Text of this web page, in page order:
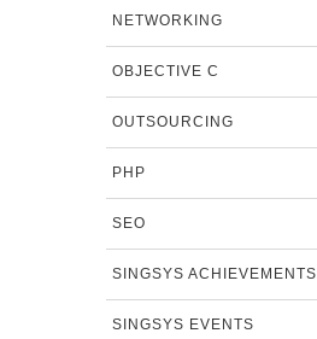
NETWORKING
OBJECTIVE C
OUTSOURCING
PHP
SEO
SINGSYS ACHIEVEMENTS
SINGSYS EVENTS